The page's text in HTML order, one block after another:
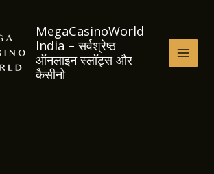
MegaCasinoWorld
India – सर्वश्रेष्ठ
ऑनलाइन स्लॉट्स और
कैसीनो